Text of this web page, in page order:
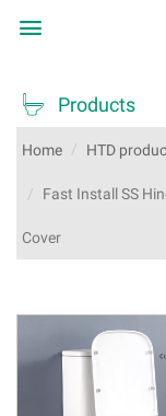

 Products
Home HTD
Fast Install SS
Cover